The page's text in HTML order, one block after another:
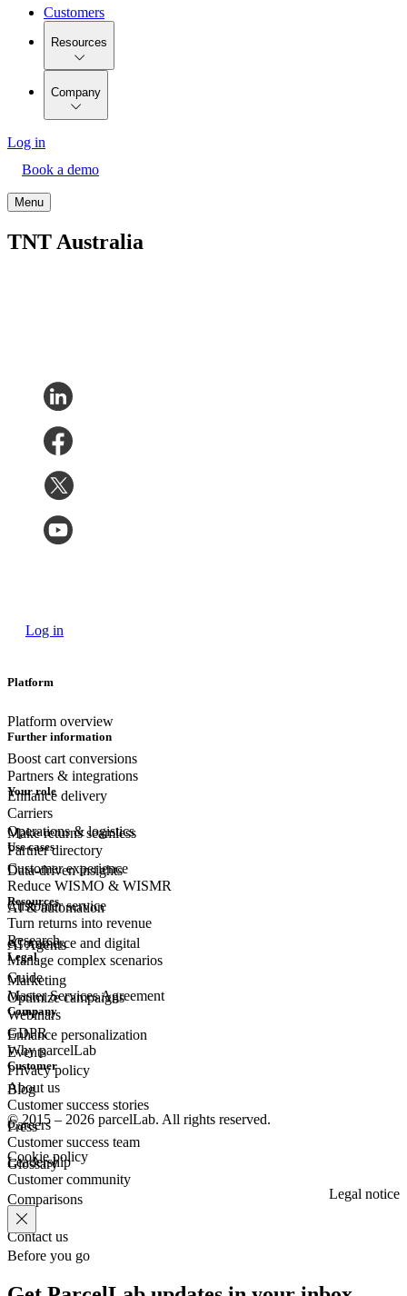
Customers
Resources
Company
Log in
Book a demo
Menu
TNT Australia
Log in
Platform
Platform overview
Boost cart conversions
Enhance delivery
Make returns seamless
Data-driven insights
AI & automation
AI Agents
Further information
Partners & integrations
Carriers
Partner directory
Your role
Operations & logistics
Customer experience
Customerservice
eCommerce and digital
Marketing
Use cases
Reduce WISMO & WISMR
Turn returns into revenue
Manage complex scenarios
Optimize campaigns
Enhance personalization
Resources
Research
Guide
Webinars
Events
Blog
Press
Glossary
Legal
Master Services Agreement
GDPR
Privacy policy
Company
Why parcelLab
About us
Careers
Leadership
Comparisons
Contact us
Customer
Customer success stories
Customer success team
Customer community
© 2015 – 2026 parcelLab. All rights reserved.
Cookie policy
Legal notice
Before you go